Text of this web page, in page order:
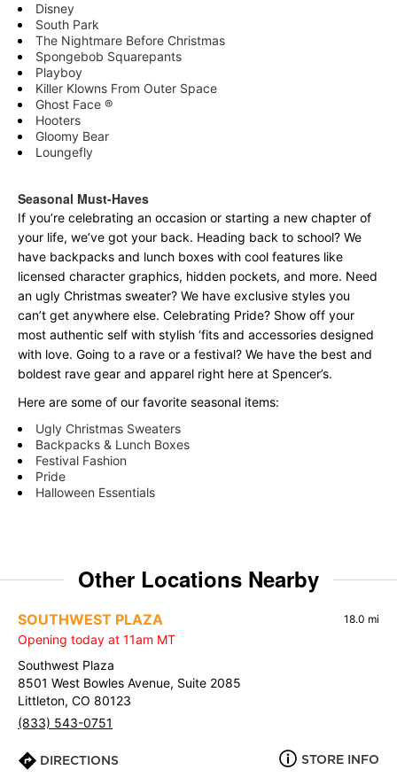
Disney
South Park
The Nightmare Before Christmas
Spongebob Squarepants
Playboy
Killer Klowns From Outer Space
Ghost Face ®
Hooters
Gloomy Bear
Loungefly
Seasonal Must-Haves
If you’re celebrating an occasion or starting a new chapter of
your life, we’ve got your back. Heading back to school? We
have backpacks and lunch boxes with cool features like
licensed character graphics, hidden pockets, and more. Need
an ugly Christmas sweater? We have exclusive styles you
can’t get anywhere else. Celebrating Pride? Show off your
most authentic self with stylish ‘fits and accessories designed
with love. Going to a rave or a festival? We have the best and
boldest rave gear and apparel right here at Spencer’s.
Here are some of our favorite seasonal items:
Ugly Christmas Sweaters
Backpacks & Lunch Boxes
Festival Fashion
Pride
Halloween Essentials
Other Locations Nearby
SOUTHWEST PLAZA 18.0 mi
Opening today at 11am MT
Southwest Plaza
8501 West Bowles Avenue, Suite 2085
Littleton, CO 80123
(833) 543-0751
DIRECTIONS STORE INFO